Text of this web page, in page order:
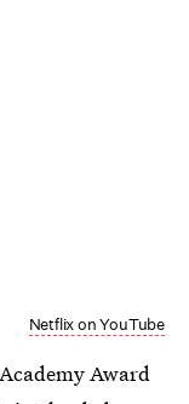
Netflix on YouTube
Award